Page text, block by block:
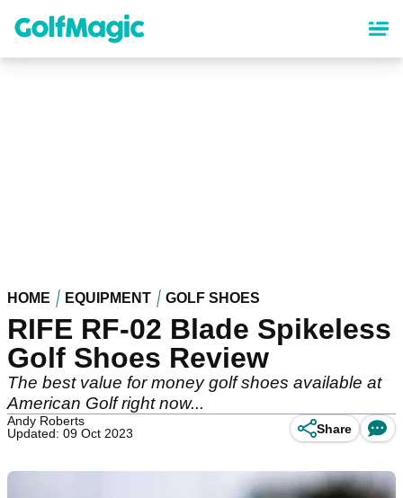
content
HOME EQUIPMENT GOLF SHOES
RIFE RF-02 Blade Spikeless
Golf Shoes Review
The best value for money golf shoes available at
American Golf right now...
Andy Roberts
Updated: 09 Oct 2023
Share